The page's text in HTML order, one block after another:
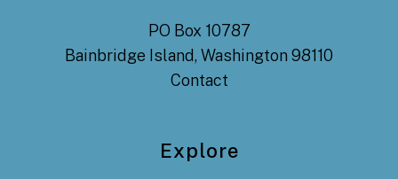
PO Box 10787
Bainbridge Island, Washington 98110
Contact
Explore